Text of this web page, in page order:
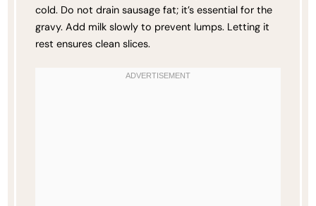
cold. Do not drain sausage fat; it’s essential for the
gravy. Add milk slowly to prevent lumps. Letting it
rest ensures clean slices.